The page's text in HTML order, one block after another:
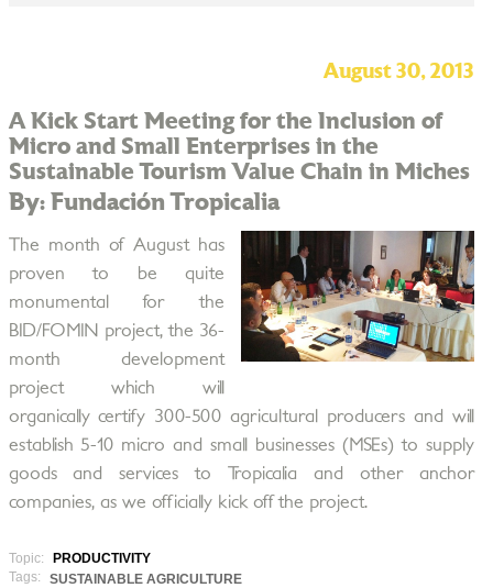
August 30, 2013
A Kick Start Meeting for the Inclusion of
Micro and Small Enterprises in the
Sustainable Tourism Value Chain in Miches
By: Fundación Tropicalia
The month of August has
proven to be quite
monumental for the
BID/FOMIN project, the 36-
month development
project which will
organically certify 300-500 agricultural producers and will
establish 5-10 micro and small businesses (MSEs) to supply
goods and services to Tropicalia and other anchor
companies, as we officially kick off the project.
Topic:
PRODUCTIVITY
Tags:
SUSTAINABLE AGRICULTURE